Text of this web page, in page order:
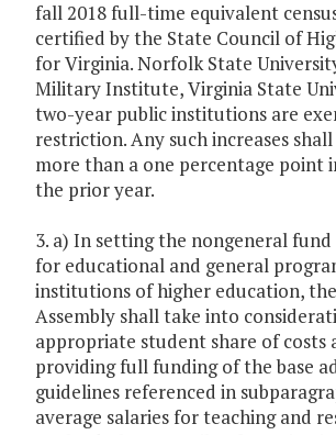
fall 2018 full-time equivalent
certified by the State Council of
for Virginia. Norfolk State
Military Institute, Virginia State
two-year public institutions are
restriction. Any such increases
more than a one percentage point
the prior year.
3. a) In setting the nongeneral
for educational and general
institutions of higher education,
Assembly shall take into
appropriate student share of costs
providing full funding of the base
guidelines referenced in
average salaries for teaching and